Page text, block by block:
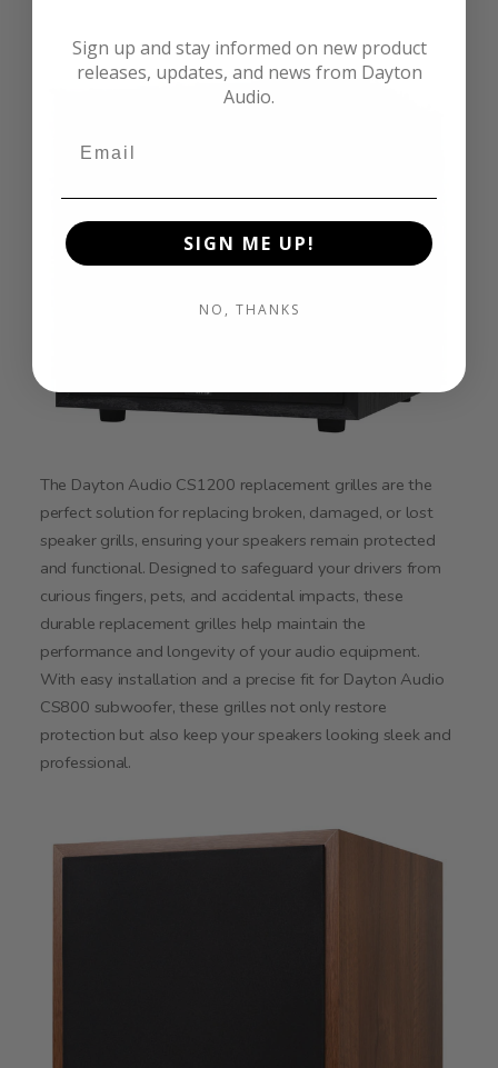
The Dayton Audio CS1200 replacement grilles are the
perfect solution for replacing broken, damaged, or lost
speaker grills, ensuring your speakers remain protected
and functional. Designed to safeguard your drivers from
curious fingers, pets, and accidental impacts, these
durable replacement grilles help maintain the
performance and longevity of your audio equipment.
With easy installation and a precise fit for Dayton Audio
CS800 subwoofer, these grilles not only restore
protection but also keep your speakers looking sleek and
professional.
Sign up and stay informed on new product
releases, updates, and news from Dayton
Audio.
SIGN ME UP!
NO, THANKS